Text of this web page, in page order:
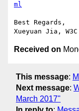
ml
Best Regards,
Received on
This message:
Next message:
March 2017"